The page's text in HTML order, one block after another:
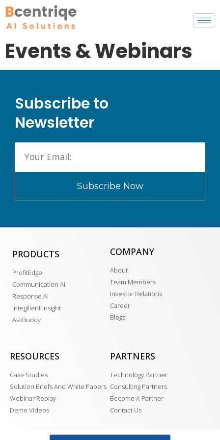
Events & Webinars
Subscribe to
Newsletter
Subscribe Now
PRODUCTS
ProfitEdge
Communication AI
Response AI
Integillent Insight
AskBuddy
COMPANY
About
Team Members
Investor Relations
Career
Blogs
RESOURCES
Case Studies
Solution Briefs And White Papers
Webinar Replay
Demo Videos
PARTNERS
Technology Partner
Consulting Partners
Become A Partner
Contact Us